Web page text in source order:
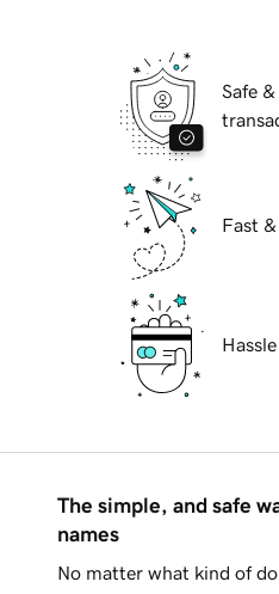
Safe
Fast
The simple, and safe
names
No matter what kind of